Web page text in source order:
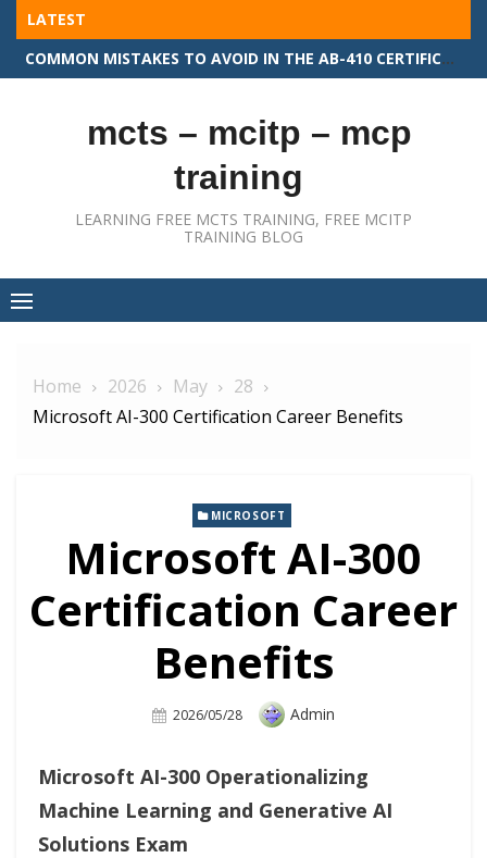
Skip
content
LATEST
COMMON MISTAKES TO AVOID IN THE AB-410 CERTIFICATION EXAM
mcts – mcitp – mcp
training
LEARNING FREE MCTS TRAINING, FREE MCITP
TRAINING BLOG
Home 2026 May
28
Microsoft AI-300 Certification Career Benefits
MICROSOFT
Microsoft AI-300
Certification Career
Benefits
Posted
2026/05/28 Author
Admin
Microsoft AI-300 Operationalizing
Machine Learning and Generative AI
Solutions Exam